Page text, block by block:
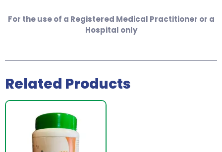
For the use of a Registered Medical Practitioner or a
Hospital only
Related Products